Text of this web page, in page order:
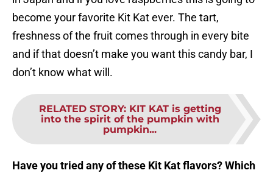
become your favorite Kit Kat ever. The tart,
freshness of the fruit comes through in every bite
and if that doesn’t make you want this candy bar, I
don’t know what will.
RELATED STORY: KIT KAT is getting
into the spirit of the pumpkin with
pumpkin...
Have you tried any of these Kit Kat flavors? Which